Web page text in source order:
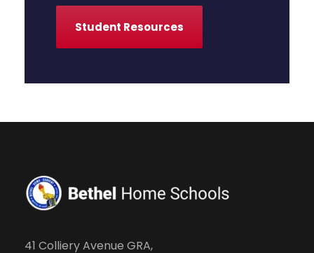
Student Resources
41 Colliery Avenue GRA,